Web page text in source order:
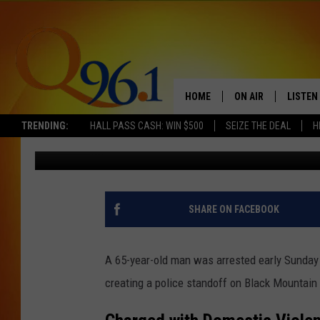
TRENDING: HALL PASS CASH: WIN $500 SEIZE THE DEAL
HOME ON AIR
FULL SCHEDULE
BOB AND SHERI
POPCRUSH NIGHTS
SUNDAY NIGHT
Q96.1 NEWS
LISTEN
LISTEN
MAN ARRESTED FOR
STANDOFF IN MAINE
Trent Marshall Published: October 6, 2024
SHARE ON FACEBOOK
A 65-year-old man was arrested early
creating a police standoff on Black Mountain